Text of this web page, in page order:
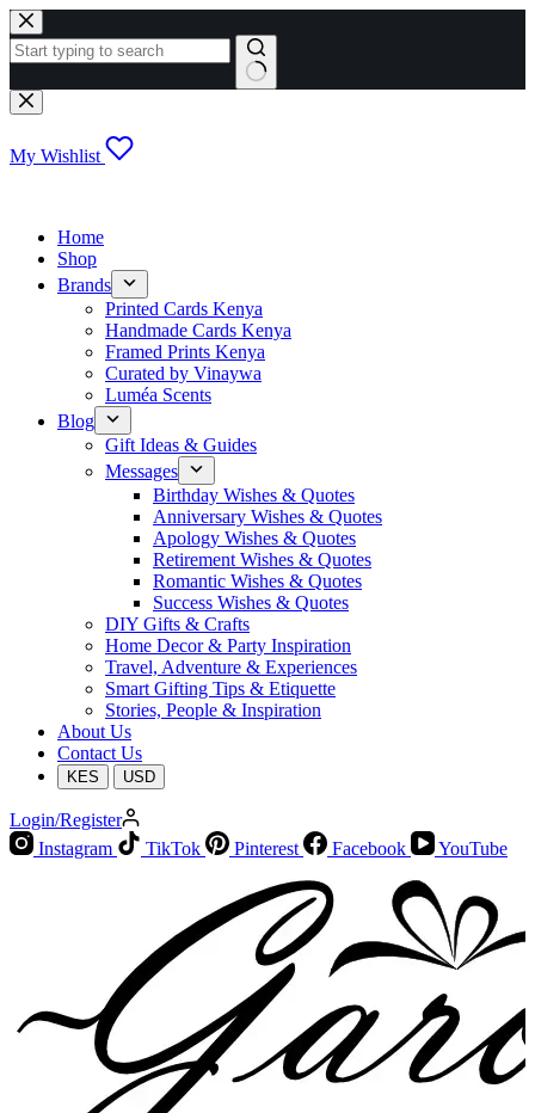
Skip
to
content
No
results
My Wishlist
Home
Shop
Brands
Printed Cards Kenya
Handmade Cards Kenya
Framed Prints Kenya
Curated by Vinaywa
Luméa Scents
Blog
Gift Ideas & Guides
Messages
Birthday Wishes & Quotes
Anniversary Wishes & Quotes
Apology Wishes & Quotes
Retirement Wishes & Quotes
Romantic Wishes & Quotes
Success Wishes & Quotes
DIY Gifts & Crafts
Home Decor & Party Inspiration
Travel, Adventure & Experiences
Smart Gifting Tips & Etiquette
Stories, People & Inspiration
About Us
Contact Us
KES USD
Login/Register
Instagram
TikTok Pinterest Facebook YouTube